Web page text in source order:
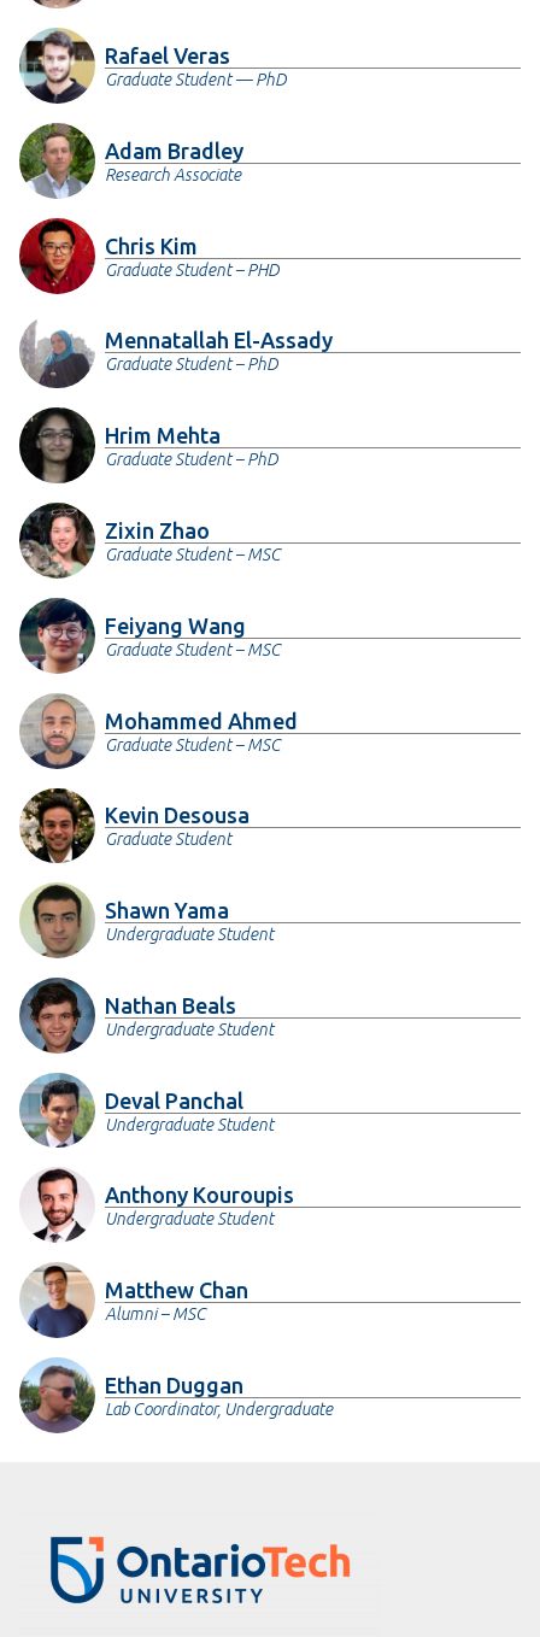
Rafael Veras
Graduate Student — PhD
Adam Bradley
Research Associate
Chris Kim
Graduate Student – PHD
Mennatallah El-Assady
Graduate Student – PhD
Hrim Mehta
Graduate Student – PhD
Zixin Zhao
Graduate Student – MSC
Feiyang Wang
Graduate Student – MSC
Mohammed Ahmed
Graduate Student – MSC
Kevin Desousa
Graduate Student
Shawn Yama
Undergraduate Student
Nathan Beals
Undergraduate Student
Deval Panchal
Undergraduate Student
Anthony Kouroupis
Undergraduate Student
Matthew Chan
Alumni – MSC
Ethan Duggan
Lab Coordinator, Undergraduate